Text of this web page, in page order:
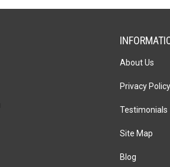
About Us
Privacy Policy
Testimonials
Site Map
Blog